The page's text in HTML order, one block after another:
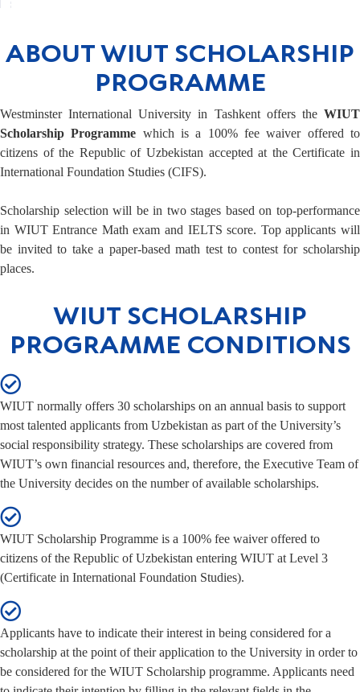
ABOUT WIUT SCHOLARSHIP
PROGRAMME
Westminster International University in Tashkent offers the WIUT
Scholarship Programme which is a 100% fee waiver offered to
citizens of the Republic of Uzbekistan accepted at the Certificate in
International Foundation Studies (CIFS).
Scholarship selection will be in two stages based on top-performance
in WIUT Entrance Math exam and IELTS score. Top applicants will
be invited to take a paper-based math test to contest for scholarship
places.
WIUT SCHOLARSHIP
PROGRAMME CONDITIONS
WIUT normally offers 30 scholarships on an annual basis to support
most talented applicants from Uzbekistan as part of the University’s
social responsibility strategy. These scholarships are covered from
WIUT’s own financial resources and, therefore, the Executive Team of
the University decides on the number of available scholarships.
WIUT Scholarship Programme is a 100% fee waiver offered to
citizens of the Republic of Uzbekistan entering WIUT at Level 3
(Certificate in International Foundation Studies).
Applicants have to indicate their interest in being considered for a
scholarship at the point of their application to the University in order to
be considered for the WIUT Scholarship programme. Applicants need